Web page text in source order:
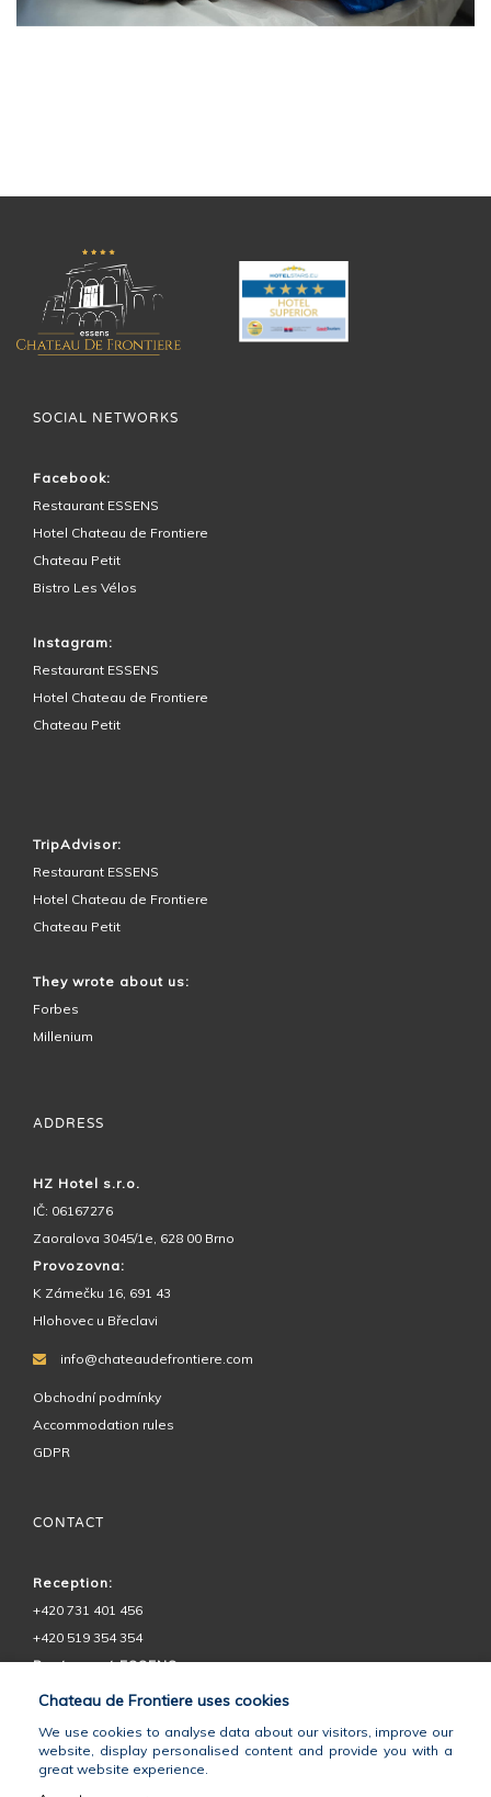
SOCIAL NETWORKS
Facebook:
Restaurant ESSENS
Hotel Chateau de Frontiere
Chateau Petit
Bistro Les Vélos
Instagram:
Restaurant ESSENS
Hotel Chateau de Frontiere
Chateau Petit
TripAdvisor:
Restaurant ESSENS
Hotel Chateau de Frontiere
Chateau Petit
They wrote about us:
Forbes
Millenium
ADDRESS
HZ Hotel s.r.o.
IČ: 06167276
Zaoralova 3045/1e, 628 00 Brno
Provozovna:
K Zámečku 16, 691 43
Hlohovec u Břeclavi
info@chateaudefrontiere.com
Obchodní podmínky
Accommodation rules
GDPR
CONTACT
Reception:
+420 731 401 456
+420 519 354 354
Restaurant ESSENS:
+420 730 575 555
+420 602 728 292
Chateau de Frontiere uses cookies
We use cookies to analyse data about our visitors, improve our
website, display personalised content and provide you with a
great website experience.